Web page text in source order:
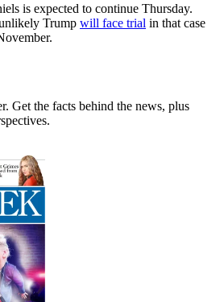
is expected to continue Thursday.
Trump will face trial in that case
Get the facts behind the news, plus